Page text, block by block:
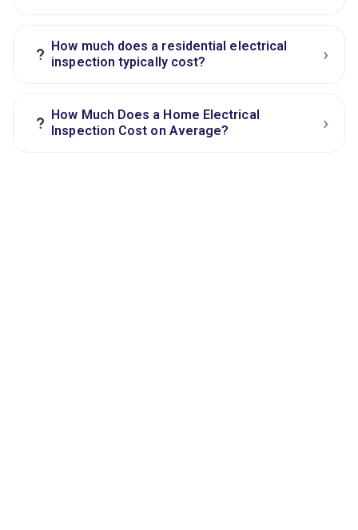
? How much does a residential electrical
inspection typically cost?
›
? How Much Does a Home Electrical
Inspection Cost on Average?
›